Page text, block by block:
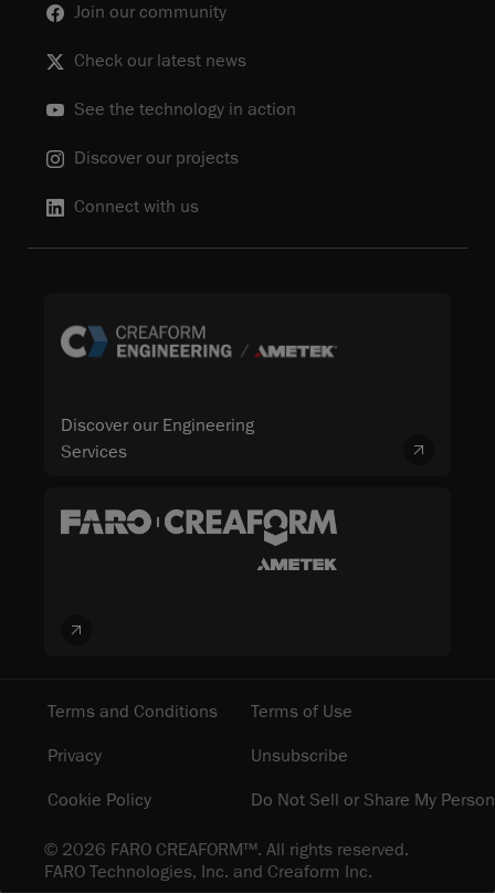
Join our community
Check our latest news
See the technology in action
Discover our projects
Connect with us
Discover our Engineering
Services
© 2026 FARO CREAFORM™. All rights reserved.
FARO Technologies, Inc. and Creaform Inc.
Terms and Conditions
Terms of Use
Privacy
Unsubscribe
Cookie Policy
Do Not Sell or Share My